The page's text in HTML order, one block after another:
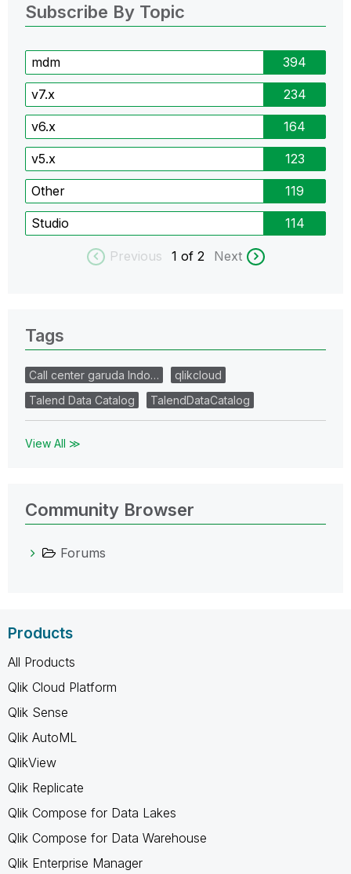
Subscribe By Topic
mdm 394
v7.x 234
v6.x 164
v5.x 123
Other 119
Studio 114
Previous 1 of 2 Next
Tags
Call center garuda Indo…
qlikcloud
Talend Data Catalog
TalendDataCatalog
View All ≫
Community Browser
Forums
Products
All Products
Qlik Cloud Platform
Qlik Sense
Qlik AutoML
QlikView
Qlik Replicate
Qlik Compose for Data Lakes
Qlik Compose for Data Warehouse
Qlik Enterprise Manager